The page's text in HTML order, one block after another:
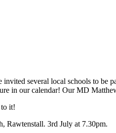
several local schools to be
in our calendar! Our MD
it!
Rawtenstall. 3rd July at 7.30pm.